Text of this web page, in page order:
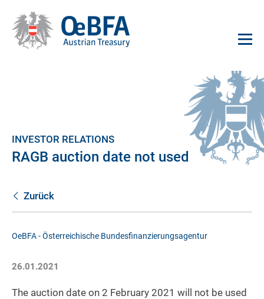
INVESTOR RELATIONS
RAGB auction date not used
Zurück
OeBFA - Österreichische Bundesfinanzierungsagentur
26.01.2021
The auction date on 2 February 2021 will not be used